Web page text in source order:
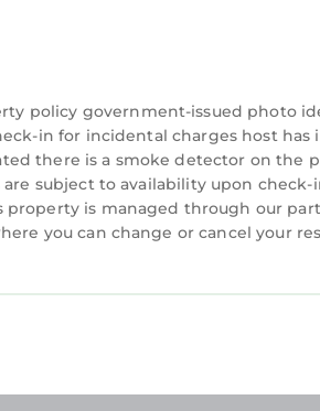
policy government-issued photo
in for incidental charges host has
there is a smoke detector on the
subject to availability upon check-
is managed through our
you can change or cancel your